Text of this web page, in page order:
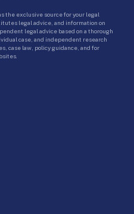
the exclusive source for your legal
legal advice, and information on
legal advice based on a thorough
case, and independent research
case law, policy guidance, and for